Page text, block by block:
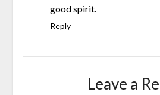
good spirit.
Reply
Leave a